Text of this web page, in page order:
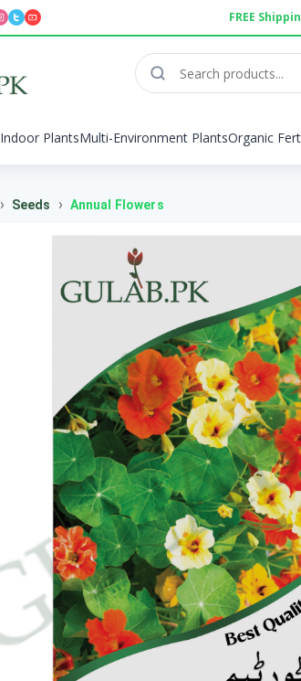
FREE
Indoor PlantsMulti-Environment PlantsOrganic
› Seeds › Annual Flowers